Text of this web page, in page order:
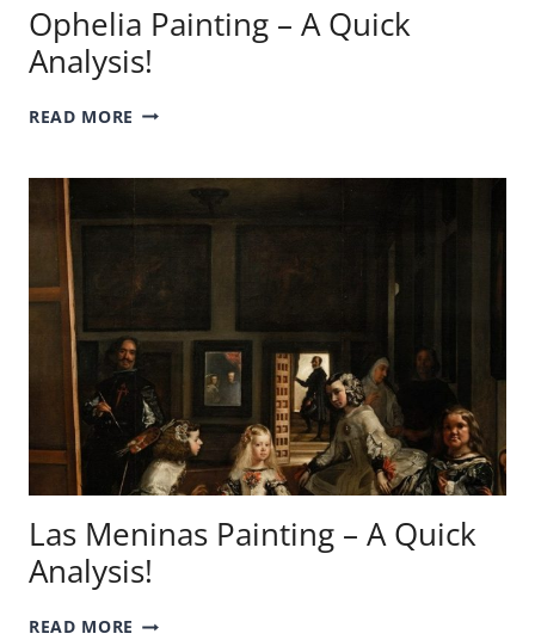
Ophelia Painting – A Quick
Analysis!
READ MORE OPHELIA
A
ANALYSIS!
Las Meninas Painting – A Quick
Analysis!
READ MORE LAS